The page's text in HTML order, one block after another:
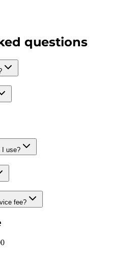
questions
I use?
fee?